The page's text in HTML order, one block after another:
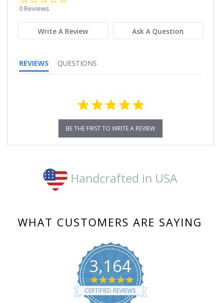
0 Reviews
Write A Review Ask A Question
REVIEWS QUESTIONS
BE THE FIRST TO WRITE A REVIEW
Handcrafted in USA
WHAT CUSTOMERS ARE SAYING
3,164
4.8
star
rating
CERTIFIED REVIEWS